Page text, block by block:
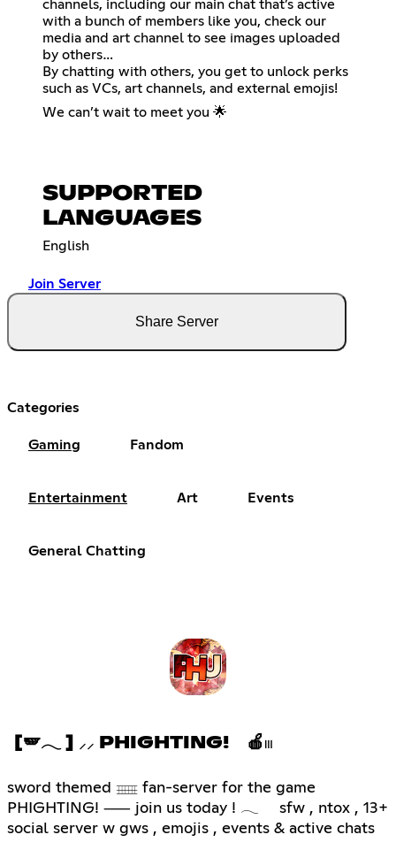
channels, including our main chat that’s active
with a bunch of members like you, check our
media and art channel to see images uploaded
by others…
By chatting with others, you get to unlock perks
such as VCs, art channels, and external emojis!
We can’t wait to meet you 🌟
SUPPORTED
LANGUAGES
English
Join Server
Share Server
Categories
Gaming Fandom
Entertainment Art Events
General Chatting
[🪽𓂃 ] ⸝⸝ PHIGHTING! 🍎𓏼
sword themed 𓈈 fan-server for the game
PHIGHTING! ⸺ join us today ! 𓂃 sfw , ntox , 13+
social server w gws , emojis , events & active chats